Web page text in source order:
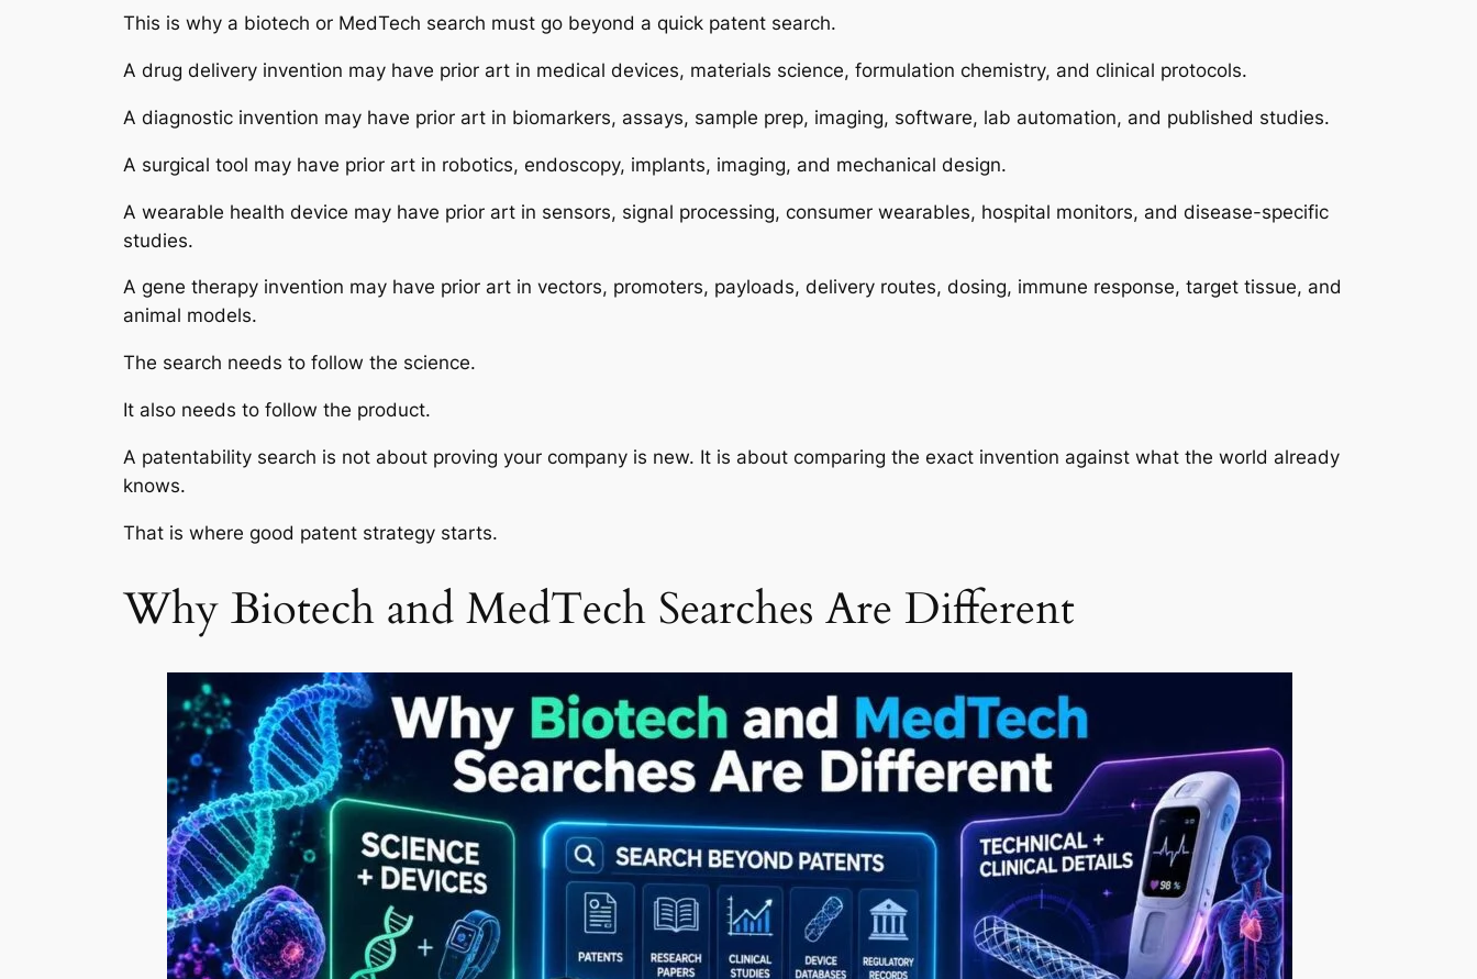
This is why a biotech or MedTech search must go beyond a quick patent search.
A drug delivery invention may have prior art in medical devices, materials science, formulation chemistry, and clinical protocols.
A diagnostic invention may have prior art in biomarkers, assays, sample prep, imaging, software, lab automation, and published studies.
A surgical tool may have prior art in robotics, endoscopy, implants, imaging, and mechanical design.
A wearable health device may have prior art in sensors, signal processing, consumer wearables, hospital monitors, and disease-specific
studies.
A gene therapy invention may have prior art in vectors, promoters, payloads, delivery routes, dosing, immune response, target tissue, and
animal models.
The search needs to follow the science.
It also needs to follow the product.
A patentability search is not about proving your company is new. It is about comparing the exact invention against what the world already
knows.
That is where good patent strategy starts.
Why Biotech and MedTech Searches Are Different